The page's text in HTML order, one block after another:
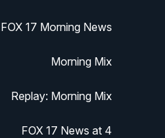
FOX 17 Morning News
Morning Mix
Replay: Morning Mix
FOX 17 News at 4